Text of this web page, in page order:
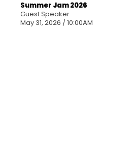
Summer Jam 2026
Guest Speaker
May 31, 2026 / 10:00AM